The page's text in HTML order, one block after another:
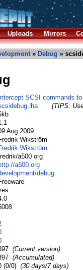
Uploads Mirrors
» Debug »
Intercept SCSI commands
(TIPS:
Aug 2009
Wikström
Wikström
a500 org
a500.org
debug
(Current version)
(Accumulated)
(0/0) (30 days/7 days)